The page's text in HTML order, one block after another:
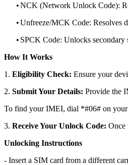
•NCK (Network Unlock Code):
•Unfreeze/MCK Code: Resolves
• SPCK Code: Unlocks secondary
How It Works
1. Eligibility Check: Ensure your
2. Submit Your Details: Provide the
To find your IMEI, dial *#06# on your
3. Receive Your Unlock Code: Once
Unlocking Instructions
- Insert a SIM card from a different